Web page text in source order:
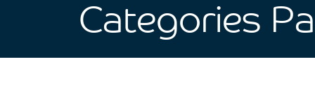
Categories